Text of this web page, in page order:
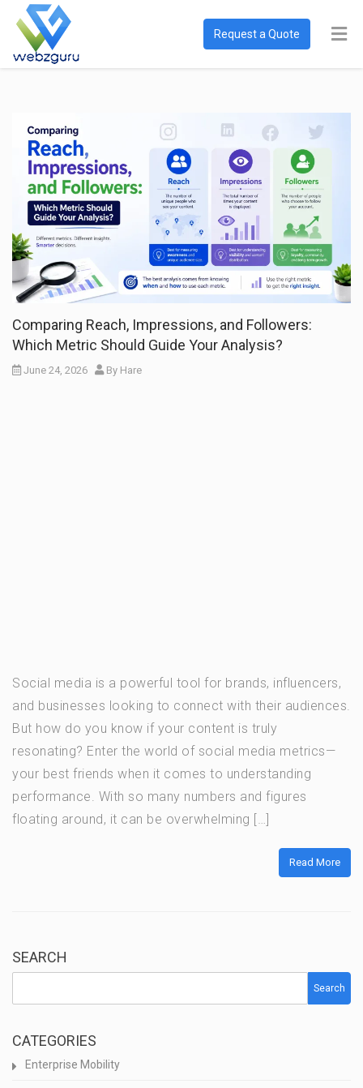
Request a Quote
Comparing Reach, Impressions, and Followers:
Which Metric Should Guide Your Analysis?
June 24, 2026 By Hare
Social media is a powerful tool for brands, influencers,
and businesses looking to connect with their audiences.
But how do you know if your content is truly
resonating? Enter the world of social media metrics—
your best friends when it comes to understanding
performance. With so many numbers and figures
floating around, it can be overwhelming […]
Read More
SEARCH
Search
CATEGORIES
Enterprise Mobility